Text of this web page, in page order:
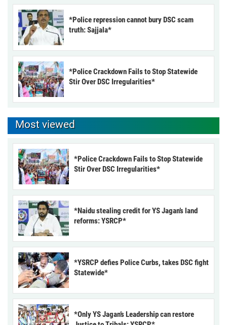
*Police repression cannot bury DSC scam
truth: Sajjala*
*Police Crackdown Fails to Stop Statewide
Stir Over DSC Irregularities*
Most viewed
*Police Crackdown Fails to Stop Statewide
Stir Over DSC Irregularities*
*Naidu stealing credit for YS Jagan’s land
reforms: YSRCP*
*YSRCP defies Police Curbs, takes DSC fight
Statewide*
*Only YS Jagan’s Leadership can restore